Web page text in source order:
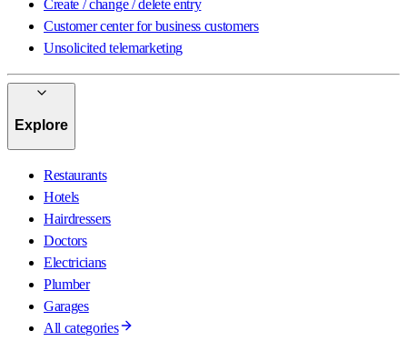
Create / change / delete entry
Customer center for business customers
Unsolicited telemarketing
Explore
Restaurants
Hotels
Hairdressers
Doctors
Electricians
Plumber
Garages
All categories